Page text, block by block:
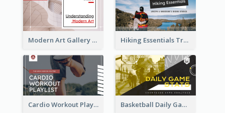
Modern Art Gallery Art Education YouTube Thumbnail Hiking Essentials Travel YouTube Thumbnail
Cardio Workout Playlist Fitness YouTube Thumbnail Basketball Daily Game Stats Sports YouTube Thumbnail